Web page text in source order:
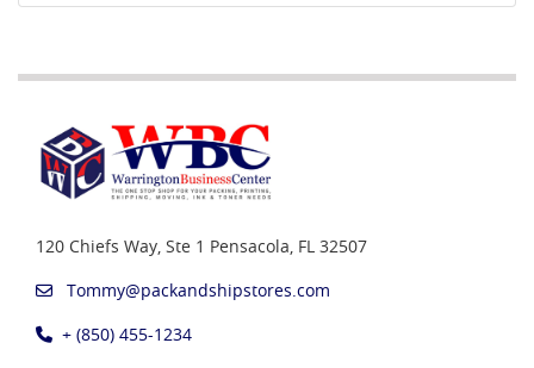
120 Chiefs Way, Ste 1 Pensacola, FL 32507
Tommy@packandshipstores.com
+ (850) 455-1234